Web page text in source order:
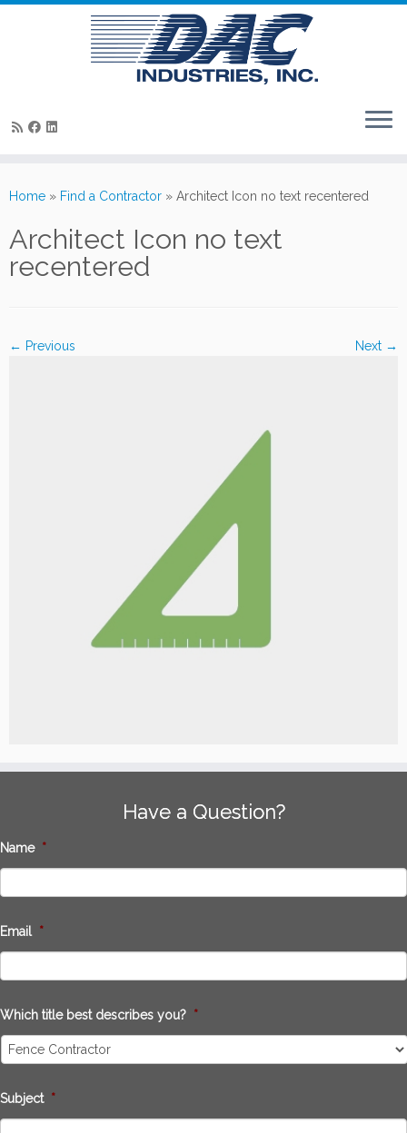
toHome » Find a Contractor » Architect Icon no text recentered
Architect Icon no text
recentered
← Previous Next →
Have a Question?
Name *
Email *
Which title best describes you? *
Subject *